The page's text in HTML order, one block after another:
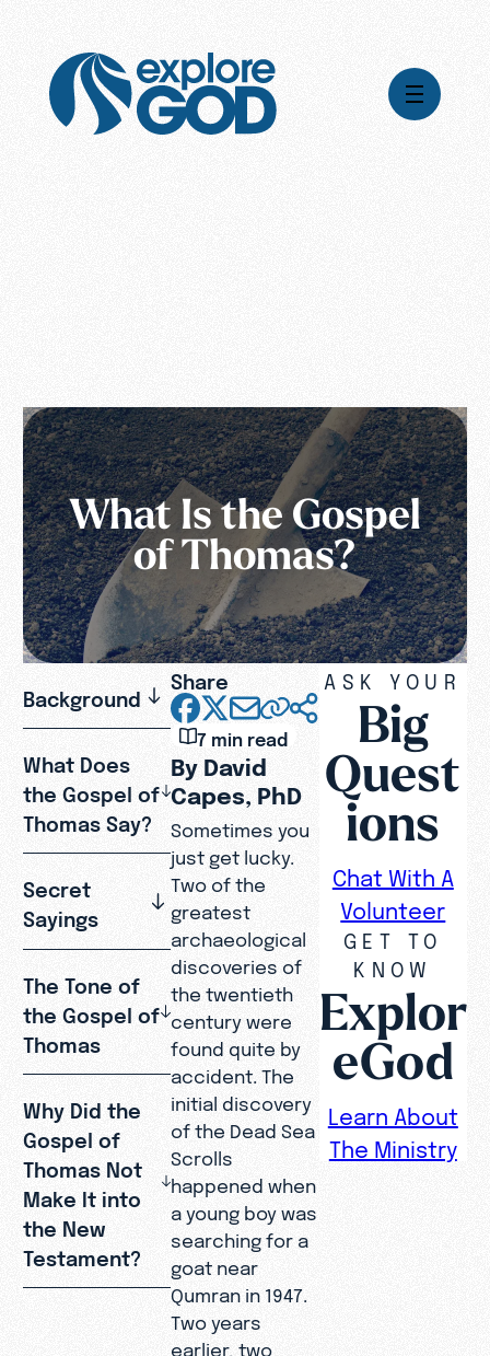
What Is the Gospel
of Thomas?
Background
What Does
the Gospel of
Thomas Say?
Secret
Sayings
The Tone of
the Gospel of
Thomas
Why Did the
Gospel of
Thomas Not
Make It into
the New
Testament?
Share
7 min read
By David
Capes, PhD
Sometimes you
just get lucky.
Two of the
greatest
archaeological
discoveries of
the twentieth
century were
found quite by
accident. The
initial discovery
of the Dead Sea
Scrolls
happened when
a young boy was
searching for a
goat near
Qumran in 1947.
Two years
earlier, two
ASK YOUR
Big
Quest
ions
Chat With A
Volunteer
GET TO
KNOW
Explor
eGod
Learn About
The Ministry